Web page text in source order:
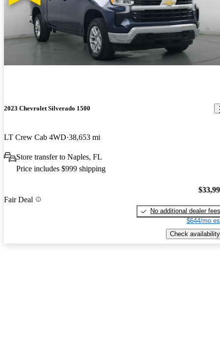
2023 Chevrolet Silverado 1500
LT Crew Cab 4WD 38,653 mi
Store transfer to Naples, FL
Price includes $999 shipping
Fair Deal
No additional dealer fees
$644/mo
Check availability